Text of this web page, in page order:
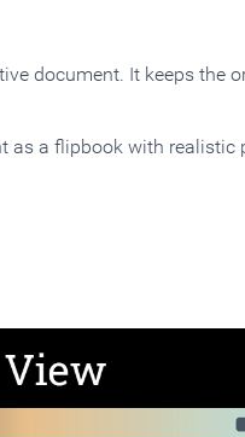
document. It keeps the
as a flipbook with realistic